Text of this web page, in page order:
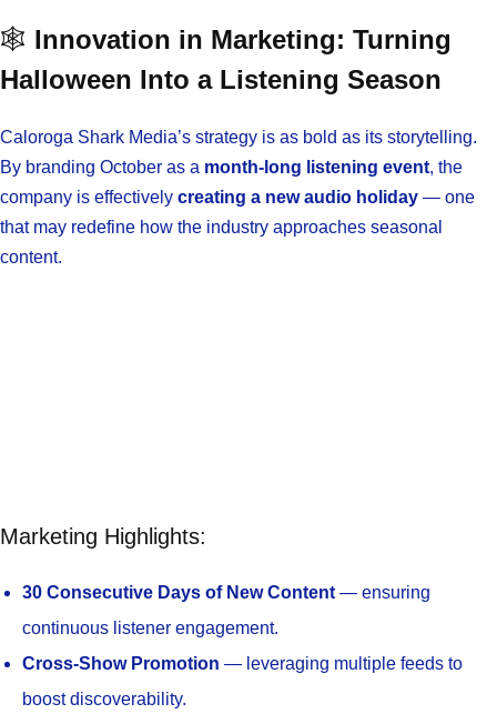
🕸️ Innovation in Marketing: Turning
Halloween Into a Listening Season
Caloroga Shark Media’s strategy is as bold as its storytelling.
By branding October as a month-long listening event, the
company is effectively creating a new audio holiday — one
that may redefine how the industry approaches seasonal
content.
Marketing Highlights:
30 Consecutive Days of New Content — ensuring
continuous listener engagement.
Cross-Show Promotion — leveraging multiple feeds to
boost discoverability.